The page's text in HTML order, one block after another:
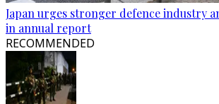
Japan urges stronger defence industry
in annual report
RECOMMENDED